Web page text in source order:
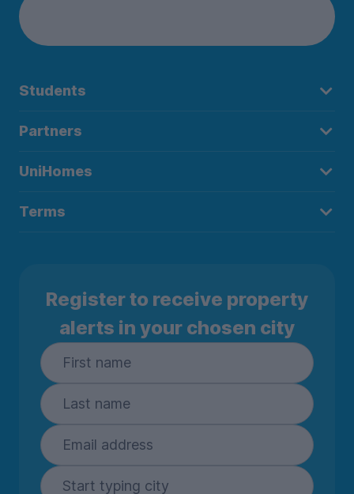
Students
Partners
UniHomes
Terms
Register to receive property
alerts in your chosen city